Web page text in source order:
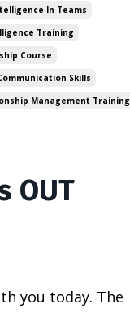
In Teams
Training
Course
Skills
Management Training
OUT
you today. The